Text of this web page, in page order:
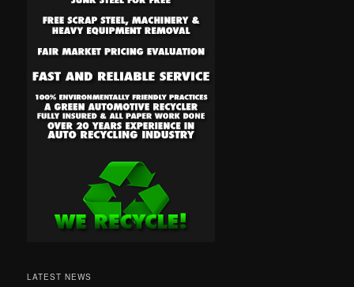
LATEST NEWS